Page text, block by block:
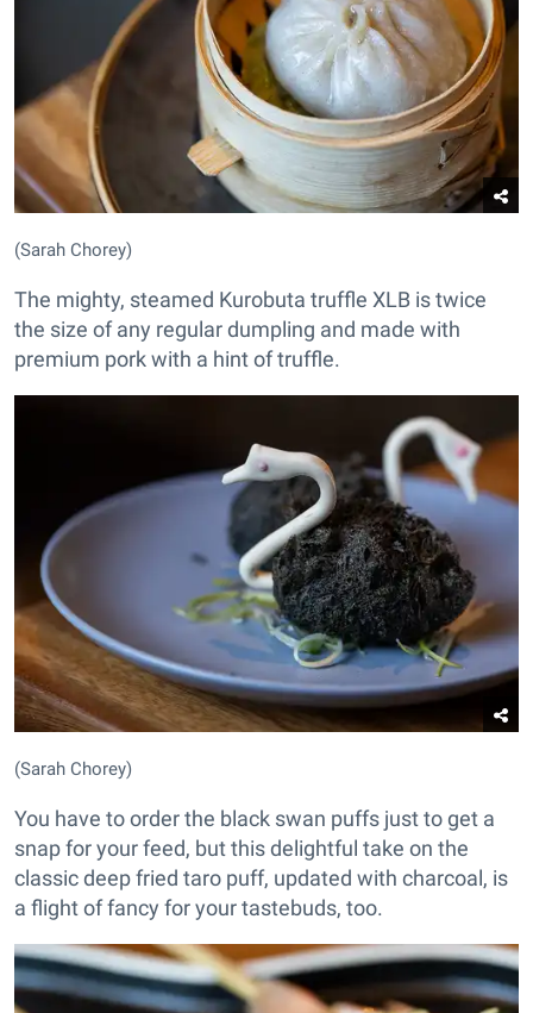
(Sarah Chorey)
The mighty, steamed Kurobuta truffle XLB is twice
the size of any regular dumpling and made with
premium pork with a hint of truffle.
(Sarah Chorey)
You have to order the black swan puffs just to get a
snap for your feed, but this delightful take on the
classic deep fried taro puff, updated with charcoal, is
a flight of fancy for your tastebuds, too.